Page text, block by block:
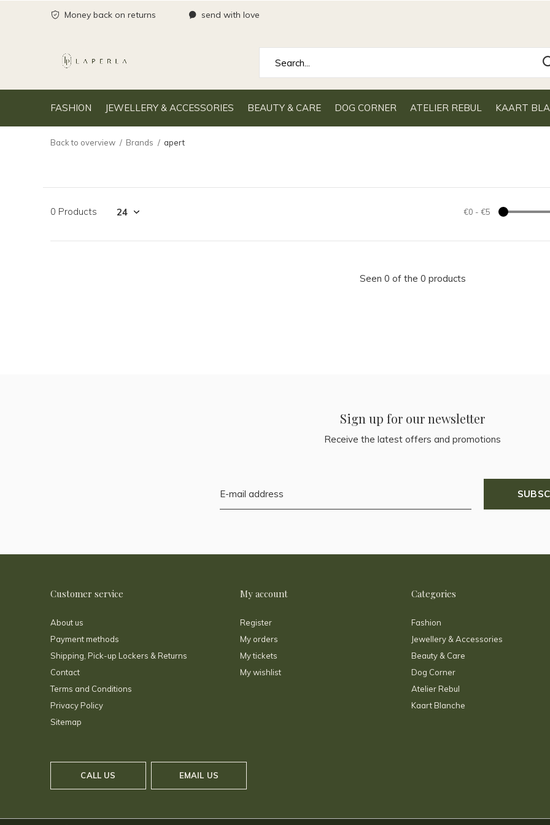
FASHION JEWELLERY & ACCESSORIES BEAUTY & CARE DOG CORNER ATELIER REBUL KAART
Money back on returns send with love
Back to overview Brands apert
0 Products €0 - €5
Seen 0 of the 0 products
Sign up for our newsletter
Receive the latest offers and promotions
Customer service
About us
Payment methods
Shipping, Pick-up Lockers & Returns
Contact
Terms and Conditions
Privacy Policy
Sitemap
My account
Register
My orders
My tickets
My wishlist
Categories
Fashion
Jewellery & Accessories
Beauty & Care
Dog Corner
Atelier Rebul
Kaart Blanche
CALL US EMAIL US